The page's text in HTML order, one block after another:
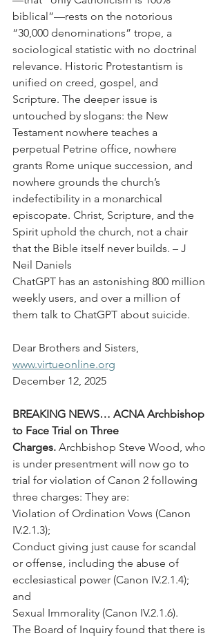
biblical”—rests on the notorious
“30,000 denominations” trope, a
sociological statistic with no doctrinal
relevance. Historic Protestantism is
unified on creed, gospel, and
Scripture. The deeper issue is
untouched by slogans: the New
Testament nowhere teaches a
perpetual Petrine office, nowhere
grants Rome unique succession, and
nowhere grounds the church’s
indefectibility in a monarchical
episcopate. Christ, Scripture, and the
Spirit uphold the church, not a chair
that the Bible itself never builds. – J
Neil Daniels
ChatGPT has an astonishing 800 million
weekly users, and over a million of
them talk to ChatGPT about suicide.
Dear Brothers and Sisters,
www.virtueonline.org
December 12, 2025
BREAKING NEWS… ACNA Archbishop
to Face Trial on Three
Charges. Archbishop Steve Wood, who
is under presentment will now go to
trial for violation of Canon 2 following
three charges: They are:
Violation of Ordination Vows (Canon
IV.2.1.3);
Conduct giving just cause for scandal
or offense, including the abuse of
ecclesiastical power (Canon IV.2.1.4);
and
Sexual Immorality (Canon IV.2.1.6).
The Board of Inquiry found that there is